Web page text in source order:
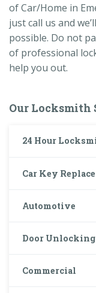
of Car/Home in
just call us and
possible. Do not
of professional
help you out.
Our Locksmith
24 Hour
Car Key
Automotive
Door Unlocking
Commercial